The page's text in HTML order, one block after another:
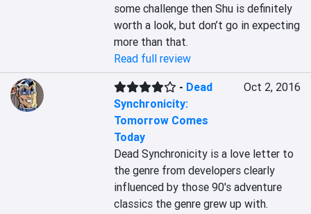
some challenge then Shu is definitely
worth a look, but don’t go in expecting
more than that.
Read full review
- Dead
Synchronicity:
Tomorrow Comes
Today
Oct 2, 2016
Dead Synchronicity is a love letter to
the genre from developers clearly
influenced by those 90's adventure
classics the genre grew up with.